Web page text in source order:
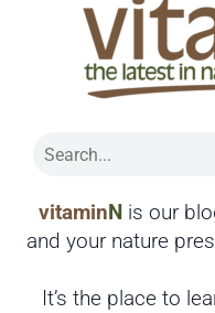
vitaminN is our
and your nature
It’s the place to